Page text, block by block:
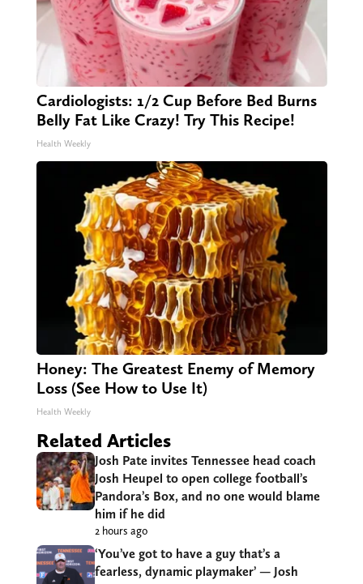
Cardiologists: 1/2 Cup Before Bed Burns
Belly Fat Like Crazy! Try This Recipe!
Health Weekly
Honey: The Greatest Enemy of Memory
Loss (See How to Use It)
Health Weekly
Related Articles
Josh Pate invites Tennessee head coach
Josh Heupel to open college football’s
Pandora’s Box, and no one would blame
him if he did
2 hours ago
‘You’ve got to have a guy that’s a
fearless, dynamic playmaker’ — Josh